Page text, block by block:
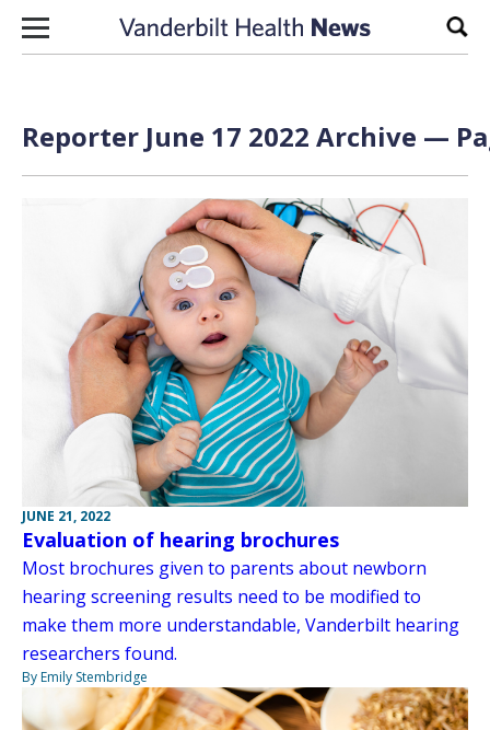
Skip to content
Reporter June 17 2022 Archive —
JUNE 21, 2022
Evaluation of hearing brochures
Most brochures given to parents about newborn
hearing screening results need to be modified to
make them more understandable, Vanderbilt hearing
researchers found.
By Emily Stembridge